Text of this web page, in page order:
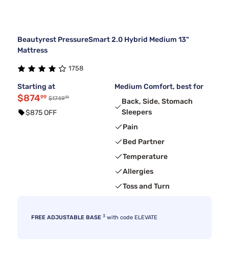
Beautyrest PressureSmart 2.0 Hybrid Medium 13"
Mattress
1758
Starting at
$87499 $174999
$875 OFF
Medium Comfort, best for
Back, Side, Stomach
Sleepers
Pain
Bed Partner
Temperature
Allergies
Toss and Turn
FREE ADJUSTABLE BASE 3 with code ELEVATE